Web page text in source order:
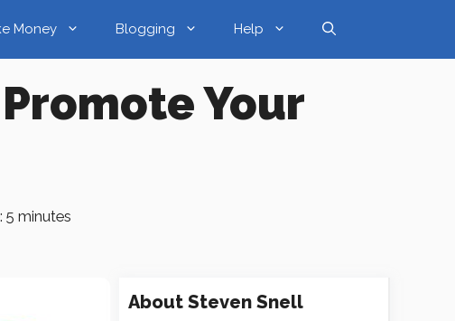
Money Blogging Help
Your
5 minutes
About Steven Snell